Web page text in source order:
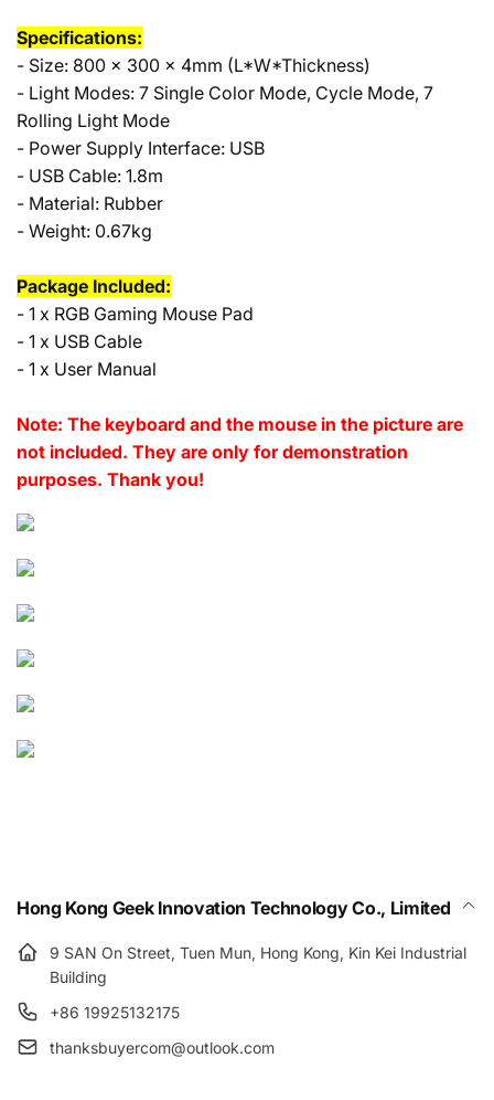
Specifications:
- Size: 800 x 300 x 4mm (L*W*Thickness)
- Light Modes: 7 Single Color Mode, Cycle Mode, 7
Rolling Light Mode
- Power Supply Interface: USB
- USB Cable: 1.8m
- Material: Rubber
- Weight: 0.67kg
Package Included:
- 1 x RGB Gaming Mouse Pad
- 1 x USB Cable
- 1 x User Manual
Note: The keyboard and the mouse in the picture are
not included. They are only for demonstration
purposes. Thank you!
Hong Kong Geek Innovation Technology Co., Limited
9 SAN On Street, Tuen Mun, Hong Kong, Kin Kei Industrial
Building
+86 19925132175
thanksbuyercom@outlook.com